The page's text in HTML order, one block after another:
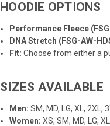
HOODIE OPTIONS
Performance Fleece
DNA Stretch (FSG-AW-
Fit: Choose from either a
SIZES AVAILABLE
Men:SM, MD, LG, XL,
Women: XS, SM, MD, LG,